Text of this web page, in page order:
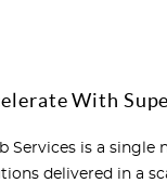
With
Services is a single
delivered in a